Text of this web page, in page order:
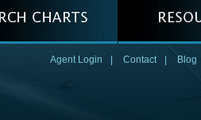
Agent Login Contact Blog